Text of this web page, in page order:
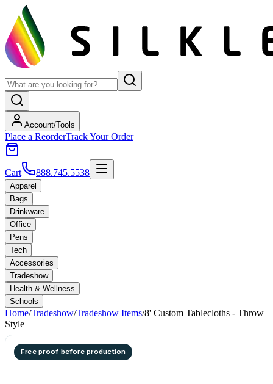
Account/Tools
Place a ReorderTrack Your Order
Cart 888.745.5538
Apparel
Bags
Drinkware
Office
Pens
Tech
Accessories
Tradeshow
Health & Wellness
Schools
Home/Tradeshow/Tradeshow Items/8' Custom Tablecloths - Throw
Style
Free proof before production